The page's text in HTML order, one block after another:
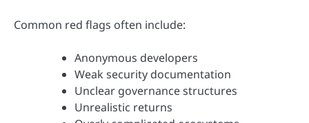
Common red flags often include:
Anonymous developers
Weak security documentation
Unclear governance structures
Unrealistic returns